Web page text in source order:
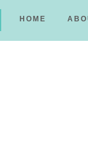
HOME